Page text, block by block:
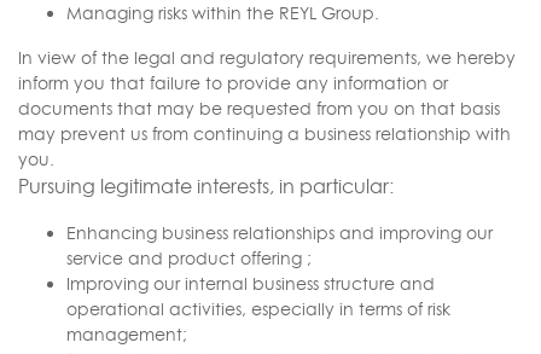
Managing risks within the REYL Group.
In view of the legal and regulatory requirements, we hereby
inform you that failure to provide any information or
documents that may be requested from you on that basis
may prevent us from continuing a business relationship with
you.
Pursuing legitimate interests, in particular:
Enhancing business relationships and improving our
service and product offering ;
Improving our internal business structure and
operational activities, especially in terms of risk
management;